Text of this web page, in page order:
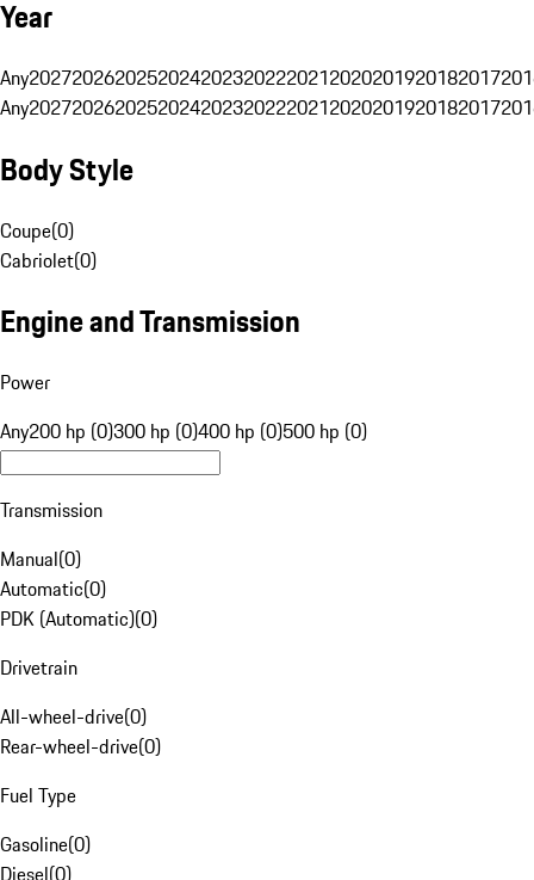
Year
Any20272026202520242023202220212020201920182017
Any20272026202520242023202220212020201920182017
Body Style
Coupe(0)
Cabriolet(0)
Engine and Transmission
Power
Any200 hp (0)300 hp (0)400 hp (0)500 hp (0)
Transmission
Manual(0)
Automatic(0)
PDK (Automatic)(0)
Drivetrain
All-wheel-drive(0)
Rear-wheel-drive(0)
Fuel Type
Gasoline(0)